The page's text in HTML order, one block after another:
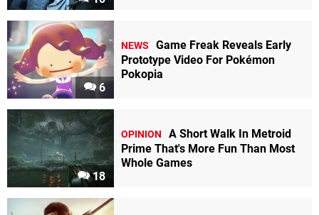
6
NEWS
Game Freak Reveals Early
Prototype Video For Pokémon
Pokopia
18
OPINION
A Short Walk In Metroid
Prime That's More Fun Than Most
Whole Games